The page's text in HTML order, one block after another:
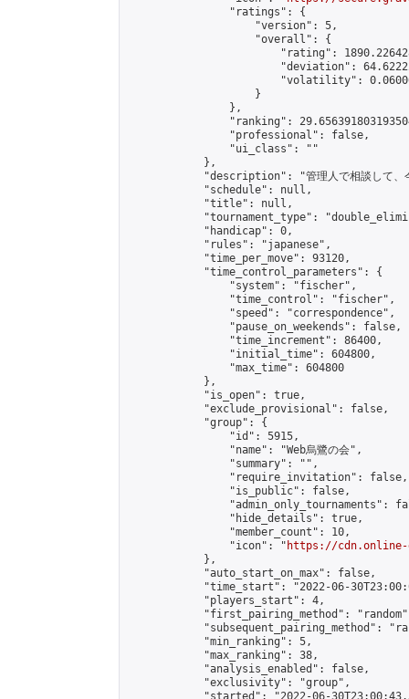
                "ratings": {
                    "version": 5,
                    "overall": {
"rating":
"deviation":
"volatility":
                    }
                },
"ranking":
                "professional": false,
                "ui_class": ""
            },
"description": "管理人で相談して、今
            "schedule": null,
            "title": null,
"tournament_type":
            "handicap": 0,
            "rules": "japanese",
            "time_per_move": 93120,
            "time_control_parameters": {
                "system": "fischer",
                "time_control": "fischer",
                "speed": "correspondence",
                "pause_on_weekends": false,
                "time_increment": 86400,
                "initial_time": 604800,
                "max_time": 604800
            },
            "is_open": true,
            "exclude_provisional": false,
            "group": {
                "id": 5915,
                "name": "Web烏鷺の会",
                "summary": "",
                "require_invitation": false,
                "is_public": false,
"admin_only_tournaments":
                "hide_details": true,
                "member_count": 10,
                "icon": "
https://cdn.online-
            },
            "auto_start_on_max": false,
"time_start": "2022-06-
            "players_start": 4,
"first_pairing_method":
"subsequent_pairing_method":
            "min_ranking": 5,
            "max_ranking": 38,
            "analysis_enabled": false,
            "exclusivity": "group",
"started": "2022-06-